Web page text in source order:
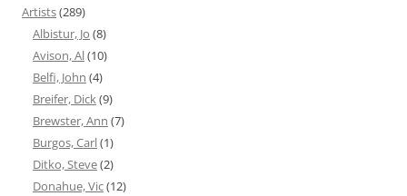
Artists(289)
Albistur, Jo (8)
Avison, Al(10)
Belfi, John (4)
Breifer, Dick(9)
Brewster, Ann (7)
Burgos, Carl(1)
Ditko, Steve(2)
Donahue, Vic(12)